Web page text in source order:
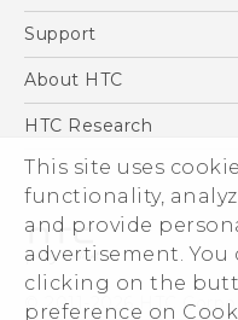
This site uses
functionality,
and provide
advertisement.
clicking on the
preference on
Blockchain Phone
HTC Dev
Support
Support Center
About HTC
ESG
Investor
Privacy Policy
Product Security
Careers
Security and Privacy
HTC Research
© 2011-2026 HTC